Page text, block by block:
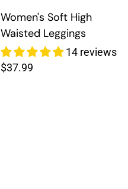
Women's Soft High
Waisted Leggings
14 reviews
Regular
$37.99